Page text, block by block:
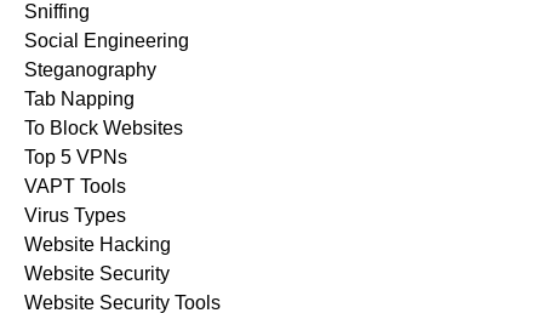
Sniffing
Social Engineering
Steganography
Tab Napping
To Block Websites
Top 5 VPNs
VAPT Tools
Virus Types
Website Hacking
Website Security
Website Security Tools